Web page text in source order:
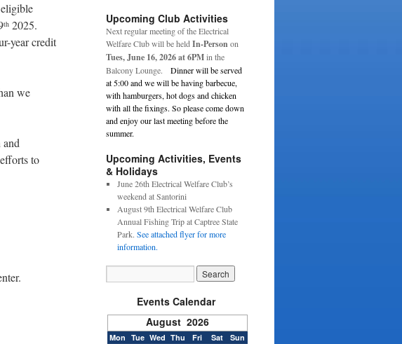
th 2025.
year credit
we
to
Upcoming Club Activities
Next regular meeting of the Electrical
Welfare Club will be heldIn-Personon
Tues, June 16, 2026 at 6PMin the
Balcony Lounge. Dinner will be served
at 5:00 and we will be having barbecue,
with hamburgers, hot dogs and chicken
with all the fixings. So please come down
and enjoy our last meeting before the
summer.
Upcoming Activities, Events
& Holidays
June 26th Electrical Welfare Club’s
weekend at Santorini
August 9th Electrical Welfare Club
Annual Fishing Trip at Captree State
Park. See attached flyer for more
information.
Events Calendar
August 2026
Mon Tue Wed Thu Fri Sat Sun